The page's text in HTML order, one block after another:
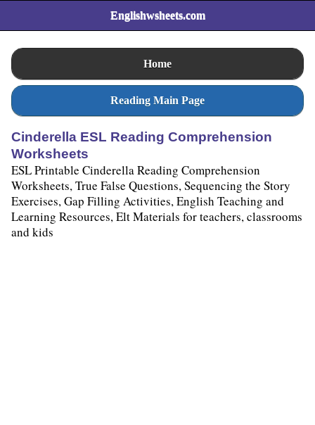
Englishwsheets.com
Home
Reading Main Page
Cinderella ESL Reading Comprehension
Worksheets
ESL Printable Cinderella Reading Comprehension
Worksheets, True False Questions, Sequencing the Story
Exercises, Gap Filling Activities, English Teaching and
Learning Resources, Elt Materials for teachers, classrooms
and kids